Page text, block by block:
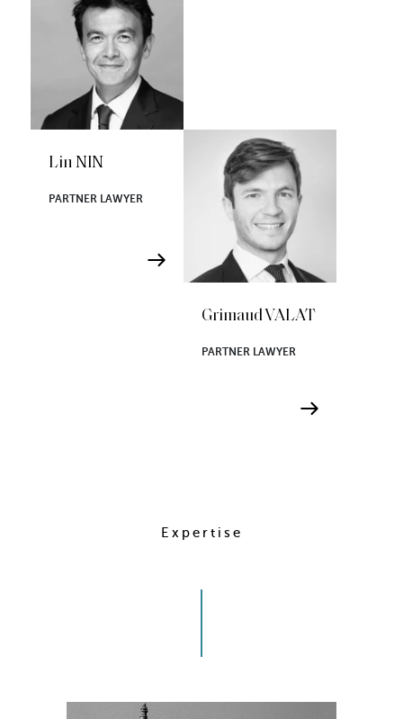
Lin NIN
PARTNER LAWYER
Grimaud VALAT
PARTNER LAWYER
Expertise